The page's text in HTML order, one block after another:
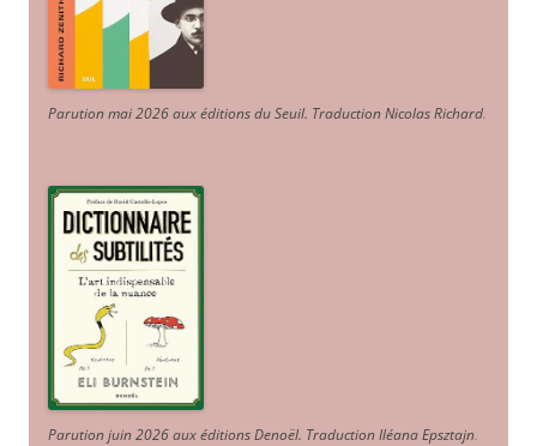
Parution mai 2026 aux éditions du Seuil. Traduction Nicolas Richard.
Parution juin 2026 aux éditions Denoël. Traduction Iléana Epsztajn.